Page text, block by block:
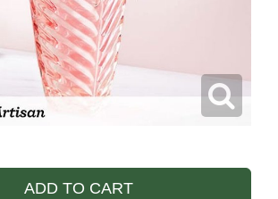
ADD TO CART